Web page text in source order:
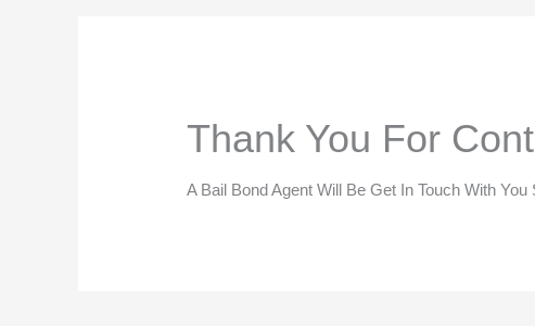
Thank You For
A Bail Bond Agent Will Be Get In Touch With You